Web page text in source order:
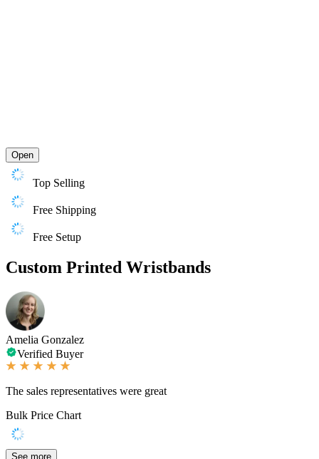
Open
Top Selling
Free Shipping
Free Setup
Custom Printed Wristbands
Amelia Gonzalez
Verified Buyer
The sales representatives were great
Bulk Price Chart
See more